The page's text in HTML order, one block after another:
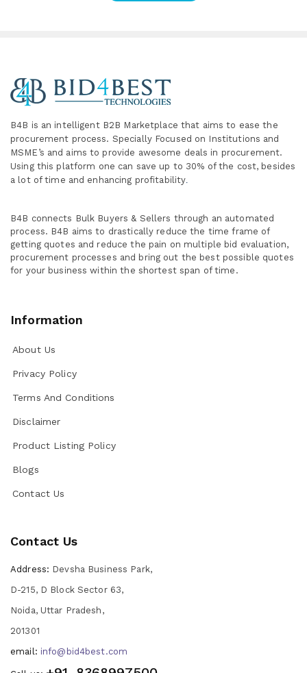
B4B is an intelligent B2B Marketplace that aims to ease the
procurement process. Specially Focused on Institutions and
MSME’s and aims to provide awesome deals in procurement.
Using this platform one can save up to 30% of the cost, besides
a lot of time and enhancing profitability.
B4B connects Bulk Buyers & Sellers through an automated
process. B4B aims to drastically reduce the time frame of
getting quotes and reduce the pain on multiple bid evaluation,
procurement processes and bring out the best possible quotes
for your business within the shortest span of time.
Information
About Us
Privacy Policy
Terms And Conditions
Disclaimer
Product Listing Policy
Blogs
Contact Us
Contact Us
Address: Devsha Business Park,
D-215, D Block Sector 63,
Noida, Uttar Pradesh,
201301
email: info@bid4best.com